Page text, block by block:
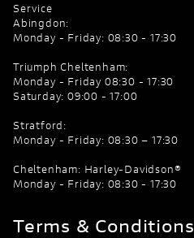
Service
Abingdon:
Monday - Friday: 08:30 - 17:30
Triumph Cheltenham:
Monday - Friday 08:30 - 17:30
Saturday: 09:00 - 17:00
Stratford:
Monday - Friday: 08:30 – 17:30
Cheltenham: Harley-Davidson®
Monday - Friday: 08:30 - 17:30
Terms & Conditions